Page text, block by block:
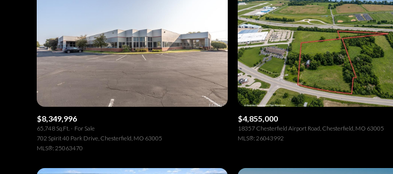
$8,349,996
65,748 Sq.Ft.
For Sale
702 Spirit 40 Park Drive, Chesterfield, MO 63005
MLS®: 25063470
$4,855,000
18357 Chesterfield Airport Road, Chesterfield, MO 63005
MLS®: 26043992